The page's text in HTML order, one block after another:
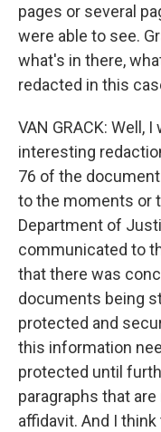
pages or several
were able to see.
what's in there,
redacted in this
VAN GRACK: Well,
interesting
76 of the
to the moments or
Department of
communicated to
that there was
documents being
protected and
this information
protected until
paragraphs that
affidavit. And I